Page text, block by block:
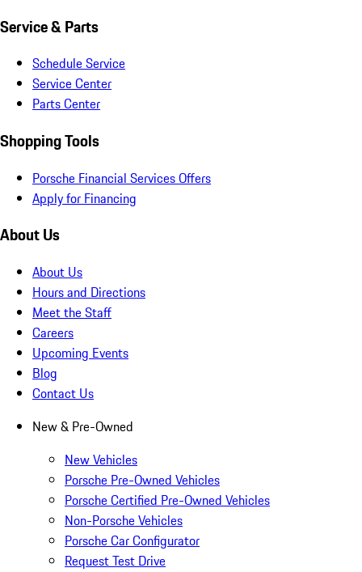
Service & Parts
Schedule Service
Service Center
Parts Center
Shopping Tools
Porsche Financial Services Offers
Apply for Financing
About Us
About Us
Hours and Directions
Meet the Staff
Careers
Upcoming Events
Blog
Contact Us
New & Pre-Owned
New Vehicles
Porsche Pre-Owned Vehicles
Porsche Certified Pre-Owned Vehicles
Non-Porsche Vehicles
Porsche Car Configurator
Request Test Drive